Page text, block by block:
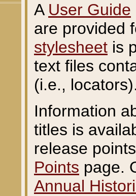
A User Guide
are provided
stylesheet is
text files
(i.e.,
Information
titles is
release
Points page.
Annual